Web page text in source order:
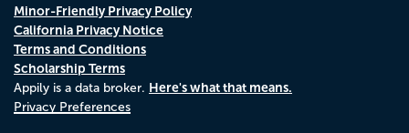
Minor-Friendly Privacy Policy
California Privacy Notice
Terms and Conditions
Scholarship Terms
Appily is a data broker. Here's what that means.
Privacy Preferences